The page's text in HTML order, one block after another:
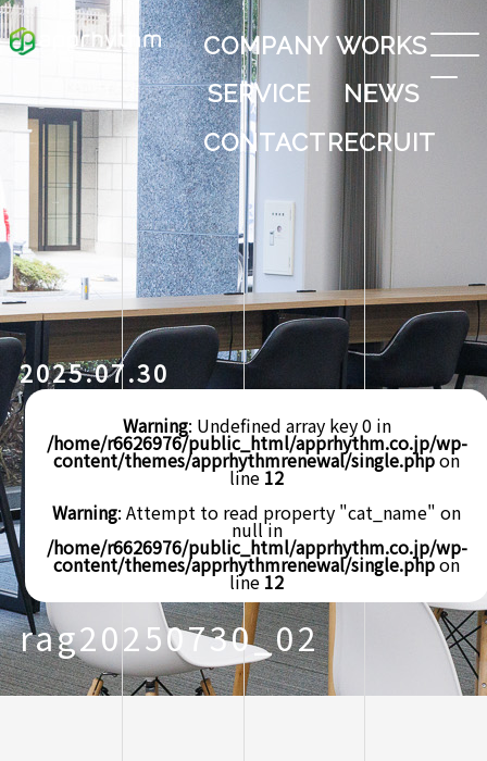
COMPANY WORKS
SERVICE
NEWS
CONTACTRECRUIT
2025.07.30
Warning: Undefined array key 0 in
/home/r6626976/public_html/apprhythm.co.jp/wp-
content/themes/apprhythmrenewal/single.phpon
line 12
Warning: Attempt to read property "cat_name" on
null in
/home/r6626976/public_html/apprhythm.co.jp/wp-
content/themes/apprhythmrenewal/single.phpon
line 12
rag20250730_02